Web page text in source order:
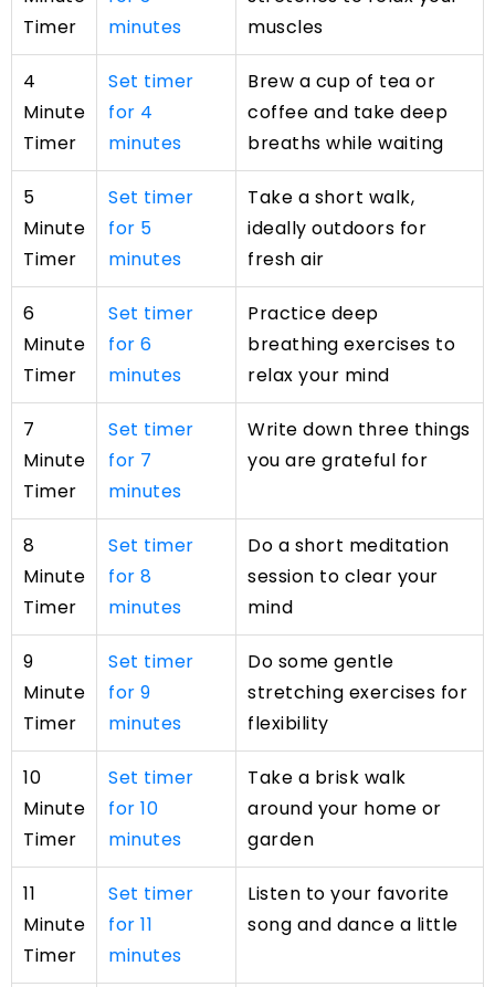
Timer
minutes
muscles
4
Minute
Timer
Set timer
for 4
minutes
Brew a cup of tea or
coffee and take deep
breaths while waiting
5
Minute
Timer
Set timer
for 5
minutes
Take a short walk,
ideally outdoors for
fresh air
6
Minute
Timer
Set timer
for 6
minutes
Practice deep
breathing exercises to
relax your mind
7
Minute
Timer
Set timer
for 7
minutes
Write down three things
you are grateful for
8
Minute
Timer
Set timer
for 8
minutes
Do a short meditation
session to clear your
mind
9
Minute
Timer
Set timer
for 9
minutes
Do some gentle
stretching exercises for
flexibility
10
Minute
Timer
Set timer
for 10
minutes
Take a brisk walk
around your home or
garden
11
Minute
Timer
Set timer
for 11
minutes
Listen to your favorite
song and dance a little